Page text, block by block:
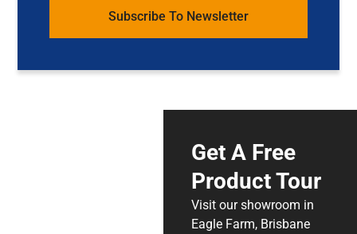
Subscribe To Newsletter
Get A Free
Product Tour
Visit our showroom in
Eagle Farm, Brisbane